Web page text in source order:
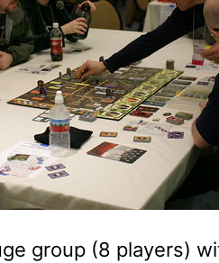
group (8 players)